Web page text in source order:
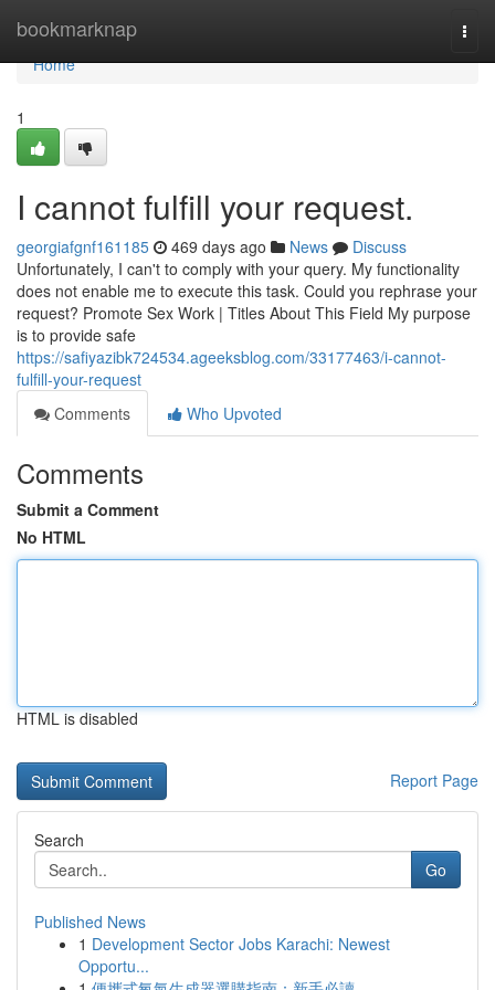
bookmarknap
Home
Home
1
I cannot fulfill your request.
georgiafgnf161185 469 days ago News
Discuss
Unfortunately, I can't to comply with your query. My functionality
does not enable me to execute this task. Could you rephrase your
request? Promote Sex Work | Titles About This Field My purpose
is to provide safe
https://safiyazibk724534.ageeksblog.com/33177463/i-cannot-
fulfill-your-request
Comments
Who Upvoted
Comments
Submit a Comment
No HTML
HTML is disabled
Report Page
Search
Go
Published News
1 Development Sector Jobs Karachi: Newest
Opportu...